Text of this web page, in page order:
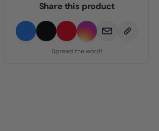
Share this product
Spread the word!